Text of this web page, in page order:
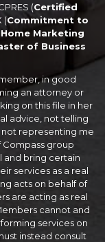
(Certified
(Commitment to
Marketing
of Business
in good
an attorney or
on this file in her
advice, not telling
not representing me
Compass group
and bring certain
services as a real
acts on behalf of
are acting as real
cannot and
services on
instead consult